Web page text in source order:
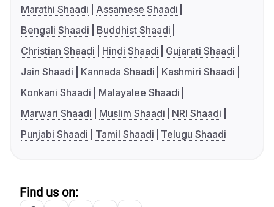
Marathi Shaadi
Assamese Shaadi
Bengali Shaadi
Buddhist Shaadi
Christian Shaadi
Hindi Shaadi
Gujarati Shaadi
Jain Shaadi
Kannada Shaadi
Kashmiri Shaadi
Konkani Shaadi
Malayalee Shaadi
Marwari Shaadi
Muslim Shaadi
NRI Shaadi
Punjabi Shaadi
Tamil Shaadi Telugu Shaadi
Find us on: